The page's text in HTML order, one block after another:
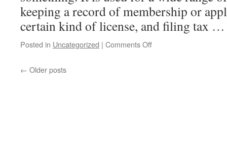
keeping a record of membership or
certain kind of license, and filing tax
Posted in Uncategorized | Comments Offon
← Older posts